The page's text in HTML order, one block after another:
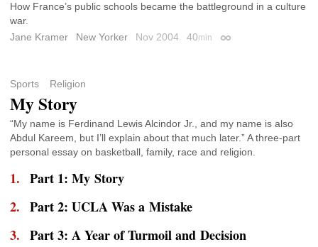
How France’s public schools became the battleground in a culture
war.
Jane Kramer
New Yorker Nov 2004 40min Permalink
Sports Religion
My Story
“My name is Ferdinand Lewis Alcindor Jr., and my name is also
Abdul Kareem, but I’ll explain about that much later.” A three-part
personal essay on basketball, family, race and religion.
Part 1: My Story
Part 2: UCLA Was a Mistake
Part 3: A Year of Turmoil and Decision